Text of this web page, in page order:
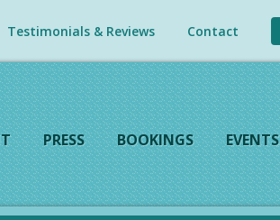
Testimonials & Reviews Contact
PRESS BOOKINGS EVENTS